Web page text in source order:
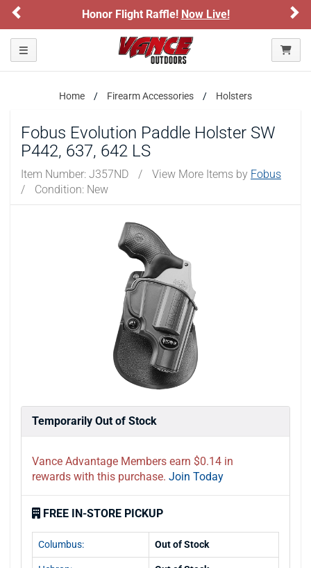
Honor Flight Raffle!Now Live!
Toggle navigation
Home Firearm Accessories Holsters
Fobus Evolution Paddle Holster SW
P442, 637, 642 LS
Item Number: J357ND / View More Items by Fobus
/
Condition: New
Temporarily Out of Stock
Vance Advantage Members earn $0.14 in
rewards with this purchase. Join Today
FREE IN-STORE PICKUP
Columbus: Out of Stock